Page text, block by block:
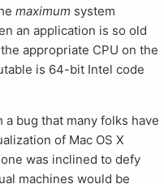
maximum system
an application is so old
appropriate CPU on the
is 64-bit Intel code
a bug that many folks have
of Mac OS X
was inclined to defy
machines would be